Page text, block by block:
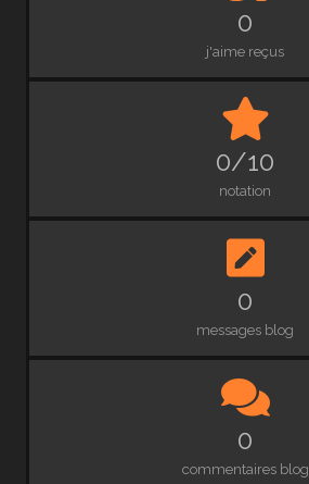
0
j'aime reçus
0/10
notation
0
messages blog
0
commentaires blog